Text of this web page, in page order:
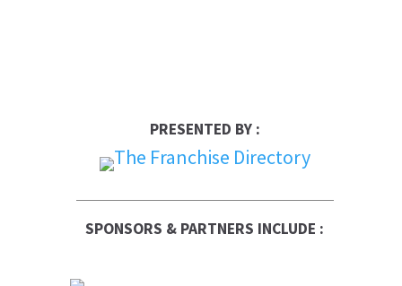
PRESENTED BY :
SPONSORS & PARTNERS INCLUDE :